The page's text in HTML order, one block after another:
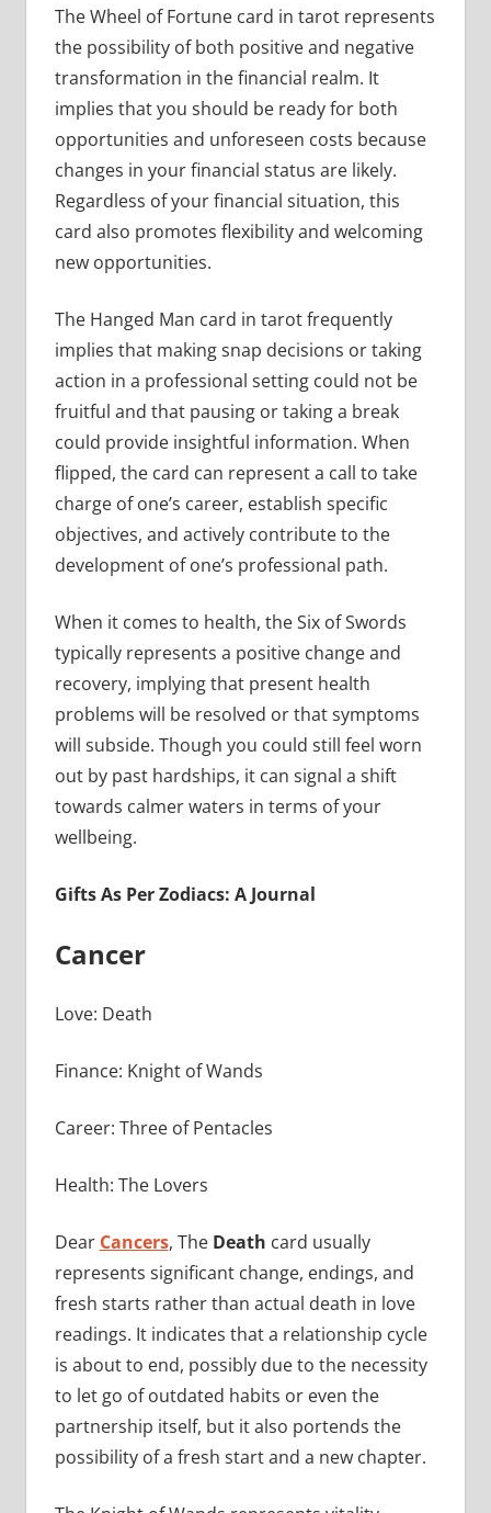
The Wheel of Fortune card in tarot represents
the possibility of both positive and negative
transformation in the financial realm. It
implies that you should be ready for both
opportunities and unforeseen costs because
changes in your financial status are likely.
Regardless of your financial situation, this
card also promotes flexibility and welcoming
new opportunities.
The Hanged Man card in tarot frequently
implies that making snap decisions or taking
action in a professional setting could not be
fruitful and that pausing or taking a break
could provide insightful information. When
flipped, the card can represent a call to take
charge of one’s career, establish specific
objectives, and actively contribute to the
development of one’s professional path.
When it comes to health, the Six of Swords
typically represents a positive change and
recovery, implying that present health
problems will be resolved or that symptoms
will subside. Though you could still feel worn
out by past hardships, it can signal a shift
towards calmer waters in terms of your
wellbeing.
Gifts As Per Zodiacs: A Journal
Cancer
Love: Death
Finance: Knight of Wands
Career: Three of Pentacles
Health: The Lovers
Dear Cancers, The Death card usually
represents significant change, endings, and
fresh starts rather than actual death in love
readings. It indicates that a relationship cycle
is about to end, possibly due to the necessity
to let go of outdated habits or even the
partnership itself, but it also portends the
possibility of a fresh start and a new chapter.